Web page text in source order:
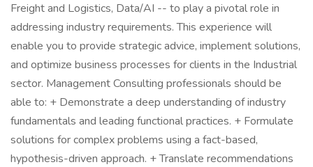
Freight and Logistics, Data/AI -- to play a pivotal role in
addressing industry requirements. This experience will
enable you to provide strategic advice, implement solutions,
and optimize business processes for clients in the Industrial
sector. Management Consulting professionals should be
able to: + Demonstrate a deep understanding of industry
fundamentals and leading functional practices. + Formulate
solutions for complex problems using a fact-based,
hypothesis-driven approach. + Translate recommendations